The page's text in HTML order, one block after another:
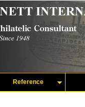
Reference